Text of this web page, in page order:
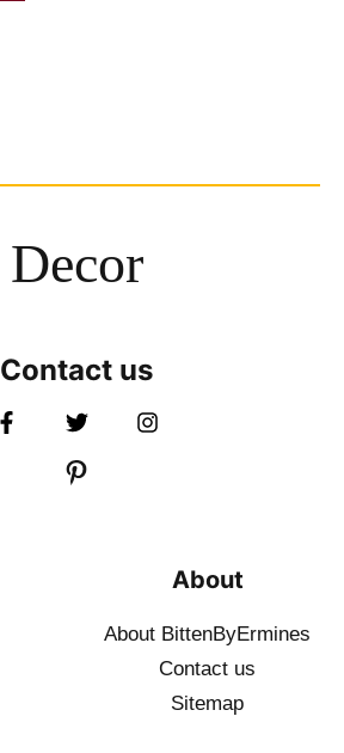
Decor
Contact us
About
About BittenByErmines
Contact us
Sitemap